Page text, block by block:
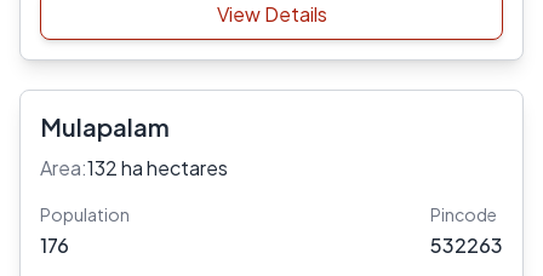
View Details
Mulapalam
Area:132 ha hectares
Population
176
Pincode
532263